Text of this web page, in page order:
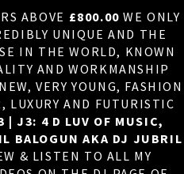
ABOVE £800.00 WE ONLY
UNIQUE AND THE
IN THE WORLD, KNOWN
AND WORKMANSHIP
VERY YOUNG, FASHION
LUXURY AND FUTURISTIC
| J3: 4 D LUV OF MUSIC,
BALOGUN AKA DJ JUBRIL
& LISTEN TO ALL MY
×
US